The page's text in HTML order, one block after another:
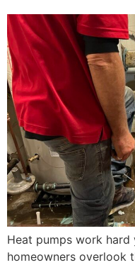
Heat pumps work
homeowners overlook